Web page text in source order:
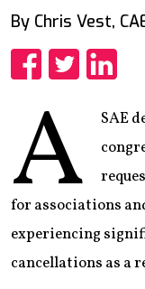
By Chris Vest,
A SAE
for associations
experiencing
cancellations as a